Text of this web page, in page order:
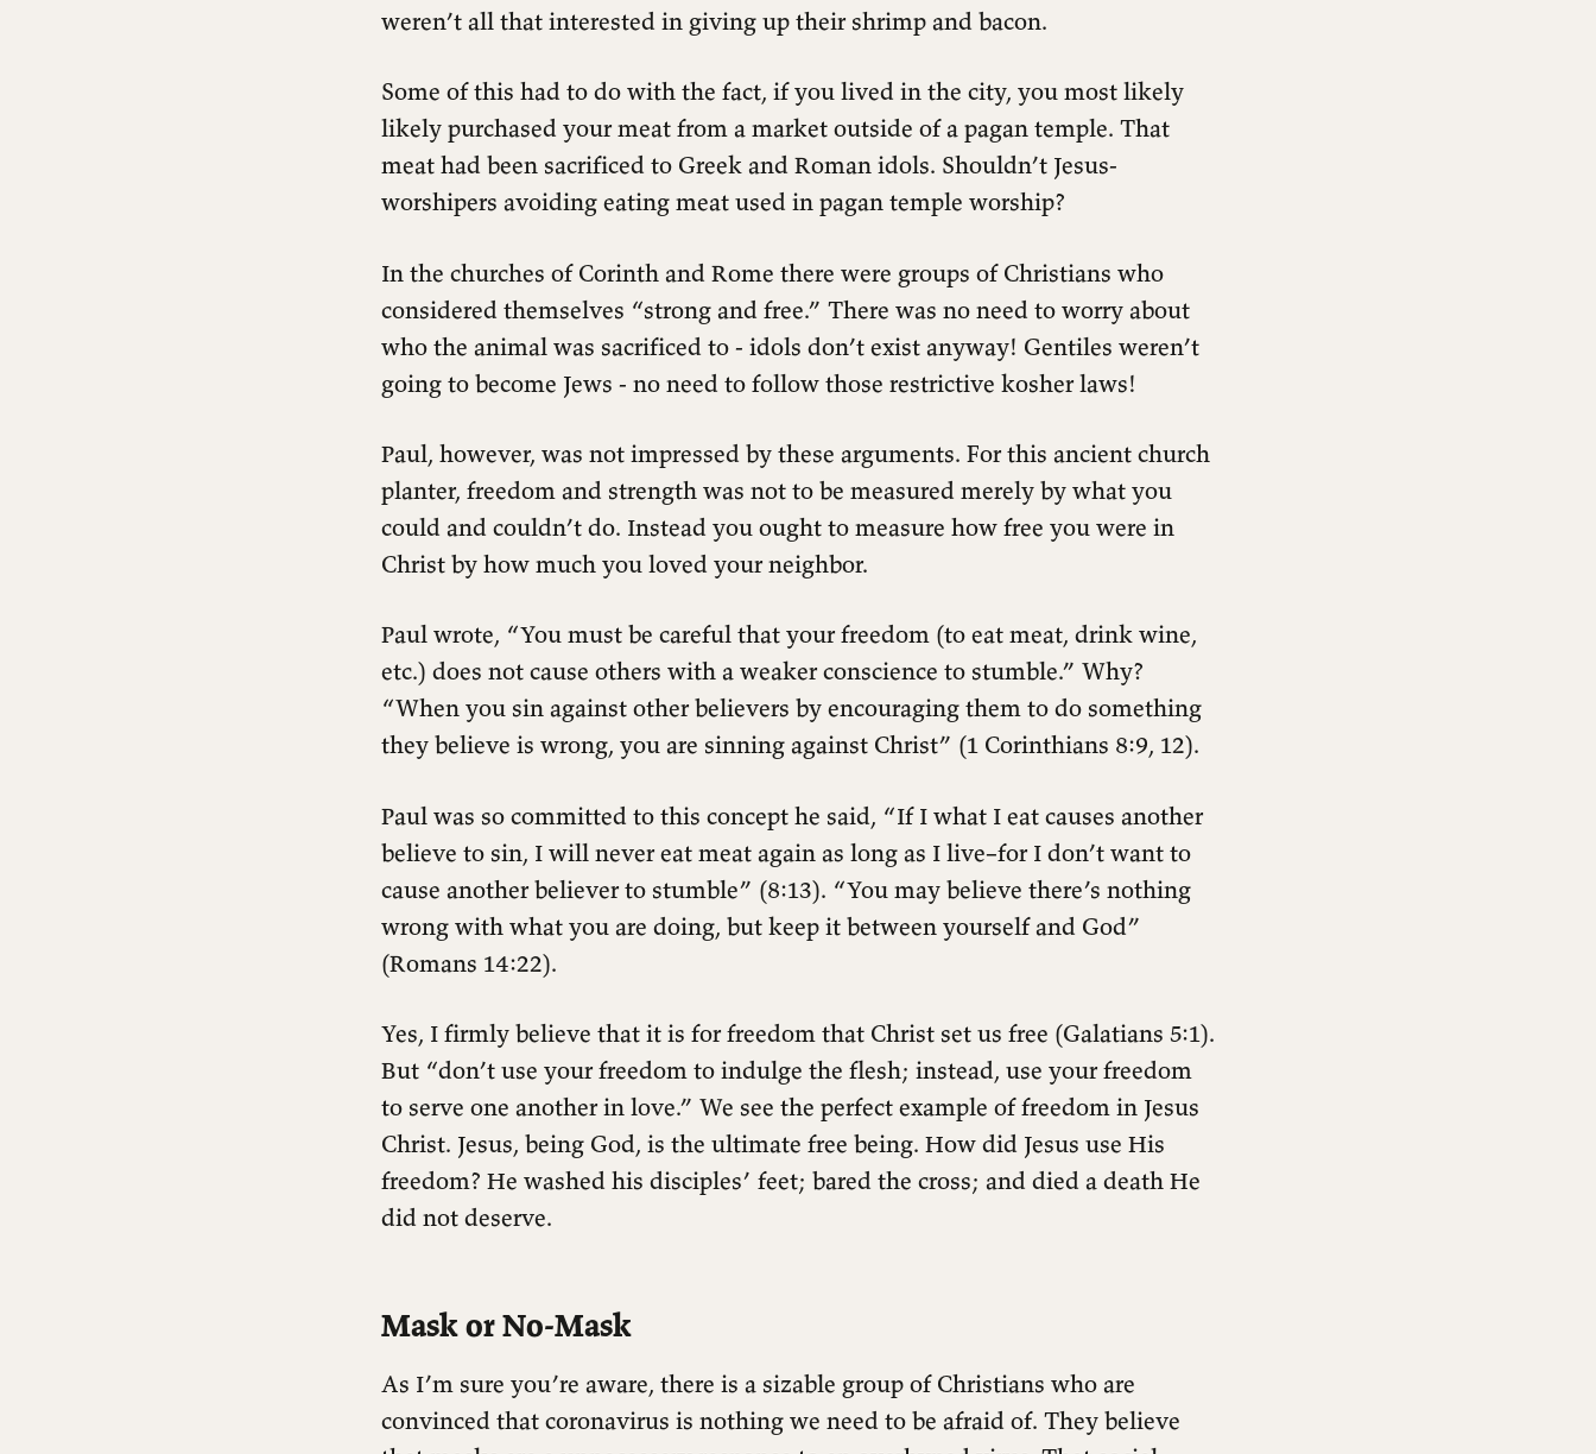
weren’t all that interested in giving up their shrimp and bacon.
Some of this had to do with the fact, if you lived in the city, you most likely
likely purchased your meat from a market outside of a pagan temple. That
meat had been sacrificed to Greek and Roman idols. Shouldn’t Jesus-
worshipers avoiding eating meat used in pagan temple worship?
In the churches of Corinth and Rome there were groups of Christians who
considered themselves “strong and free.” There was no need to worry about
who the animal was sacrificed to - idols don’t exist anyway! Gentiles weren’t
going to become Jews - no need to follow those restrictive kosher laws!
Paul, however, was not impressed by these arguments. For this ancient church
planter, freedom and strength was not to be measured merely by what you
could and couldn’t do. Instead you ought to measure how free you were in
Christ by how much you loved your neighbor.
Paul wrote, “You must be careful that your freedom (to eat meat, drink wine,
etc.) does not cause others with a weaker conscience to stumble.” Why?
“When you sin against other believers by encouraging them to do something
they believe is wrong, you are sinning against Christ” (1 Corinthians 8:9, 12).
Paul was so committed to this concept he said, “If I what I eat causes another
believe to sin, I will never eat meat again as long as I live–for I don’t want to
cause another believer to stumble” (8:13). “You may believe there’s nothing
wrong with what you are doing, but keep it between yourself and God”
(Romans 14:22).
Yes, I firmly believe that it is for freedom that Christ set us free (Galatians 5:1).
But “don’t use your freedom to indulge the flesh; instead, use your freedom
to serve one another in love.” We see the perfect example of freedom in Jesus
Christ. Jesus, being God, is the ultimate free being. How did Jesus use His
freedom? He washed his disciples’ feet; bared the cross; and died a death He
did not deserve.
Mask or No-Mask
As I’m sure you’re aware, there is a sizable group of Christians who are
convinced that coronavirus is nothing we need to be afraid of. They believe